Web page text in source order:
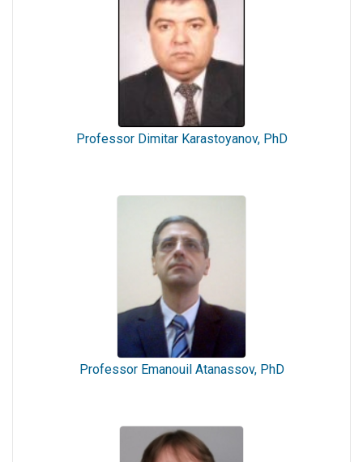
Professor Dimitar Karastoyanov, PhD
Professor Emanouil Atanassov, PhD